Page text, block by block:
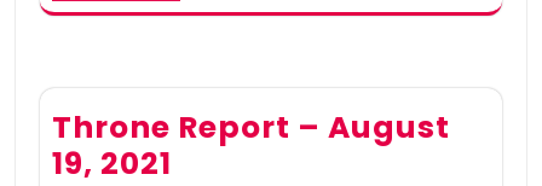
Throne Report – August
19, 2021